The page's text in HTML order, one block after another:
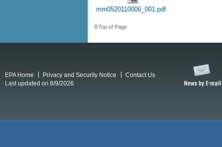
mm0520110006_001.pdf
Top of Page
EPA Home Privacy and Security Notice
Contact Us
Last updated on 8/9/2026